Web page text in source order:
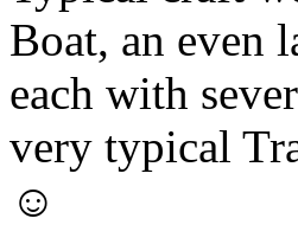
Boat, an even
each with
very typical
☺